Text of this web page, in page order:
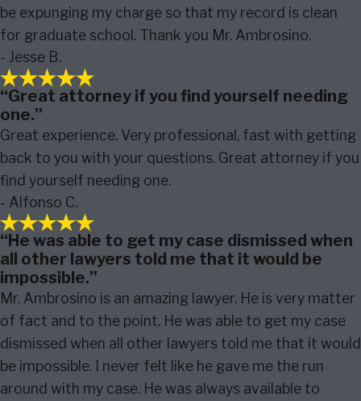
be expunging my charge so that my record is clean
for graduate school. Thank you Mr. Ambrosino.
- Jesse B.
“Great attorney if you find yourself needing
one.”
Great experience. Very professional, fast with getting
back to you with your questions. Great attorney if you
find yourself needing one.
- Alfonso C.
“He was able to get my case dismissed when
all other lawyers told me that it would be
impossible.”
Mr. Ambrosino is an amazing lawyer. He is very matter
of fact and to the point. He was able to get my case
dismissed when all other lawyers told me that it would
be impossible. I never felt like he gave me the run
around with my case. He was always available to